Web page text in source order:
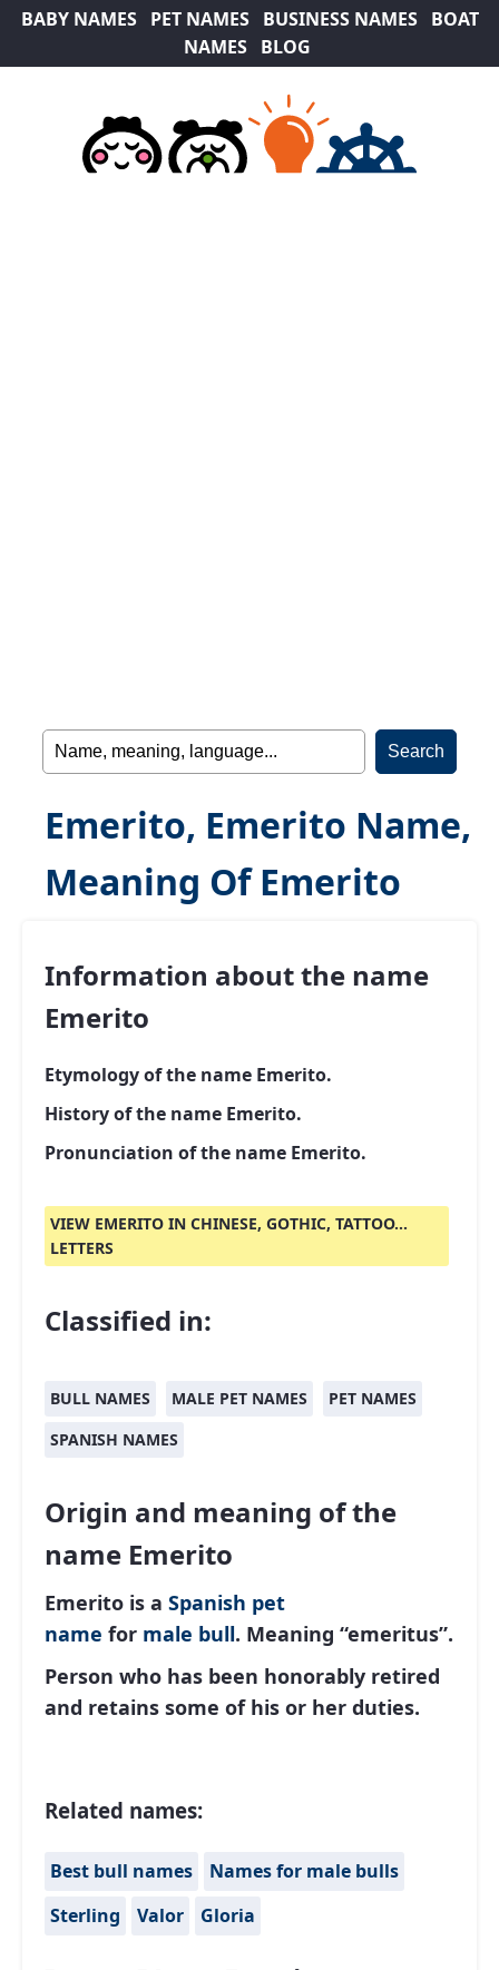
BABY NAMES PET NAMES BUSINESS NAMES
BOAT
NAMES
BLOG
Emerito, Emerito Name,
Meaning Of Emerito
Information about the name
Emerito
Etymology of the name Emerito.
History of the name Emerito.
Pronunciation of the name Emerito.
VIEW EMERITO IN CHINESE, GOTHIC, TATTOO...
LETTERS
Classified in:
BULL NAMES MALE PET NAMES
PET NAMES
SPANISH NAMES
Origin and meaning of the
name Emerito
Emerito is a Spanish pet
name for male bull. Meaning “emeritus”.
Person who has been honorably retired
and retains some of his or her duties.
Related names:
Best bull names
Names for male bulls
Sterling
Valor Gloria